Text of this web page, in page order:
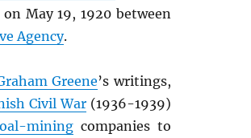
May 19, 1920 between
Agency.
Greene’s writings,
Civil War(1936-1939)
mining companies to